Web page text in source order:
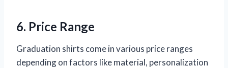
6. Price Range
Graduation shirts come in various price ranges
depending on factors like material, personalization